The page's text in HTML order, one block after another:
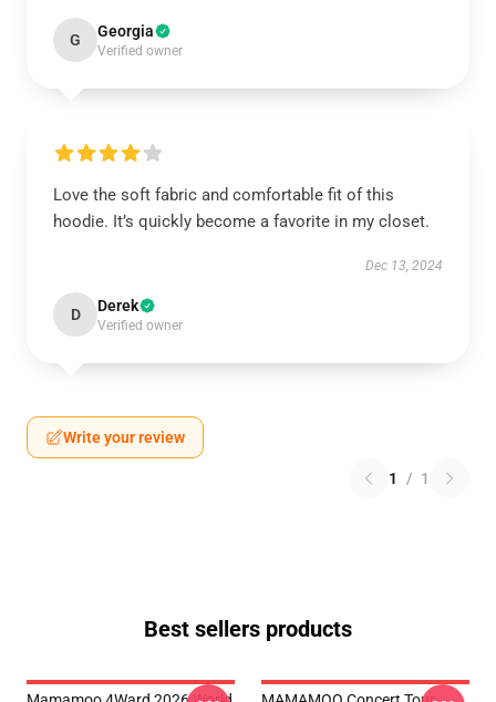
G Georgia
Verified owner
Love the soft fabric and comfortable fit of this
hoodie. It’s quickly become a favorite in my closet.
Dec 13, 2024
D Derek
Verified owner
Write your review
1 / 1
Best sellers products